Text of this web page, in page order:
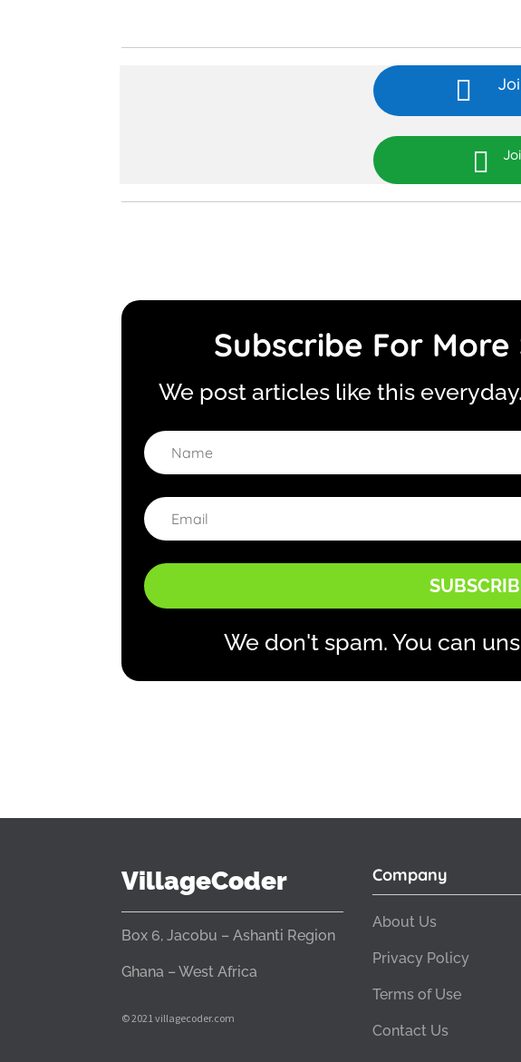


Subscribe For
We post articles like this
We don't spam. You can
VillageCoder
Box 6, Jacobu – Ashanti Region
Ghana – West Africa
© 2021 villagecoder.com
Company
About Us
Privacy Policy
Terms of Use
Contact Us